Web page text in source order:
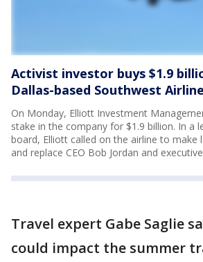
Activist investor buys $1.9
Dallas-based Southwest
On Monday, Elliott Investment
stake in the company for $1.9 billion. In a
board, Elliott called on the airline to make
and replace CEO Bob Jordan and
Travel expert Gabe Saglie
could impact the summer